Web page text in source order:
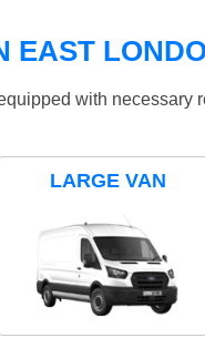
EAST
with necessary
LARGE VAN